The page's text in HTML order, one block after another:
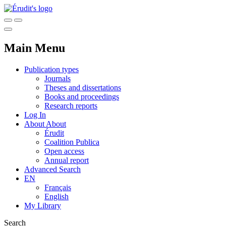
Main Menu
Publication types
Journals
Theses and dissertations
Books and proceedings
Research reports
Log In
About About
Érudit
Coalition Publica
Open access
Annual report
Advanced Search
EN
Français
English
My Library
Search